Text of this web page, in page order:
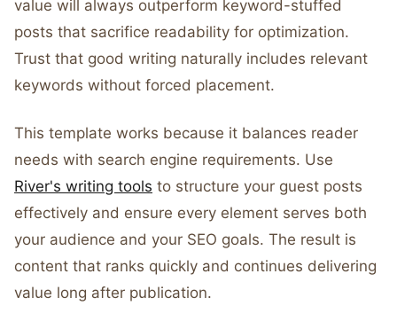
value will always outperform keyword-stuffed
posts that sacrifice readability for optimization.
Trust that good writing naturally includes relevant
keywords without forced placement.
This template works because it balances reader
needs with search engine requirements. Use
River's writing tools to structure your guest posts
effectively and ensure every element serves both
your audience and your SEO goals. The result is
content that ranks quickly and continues delivering
value long after publication.